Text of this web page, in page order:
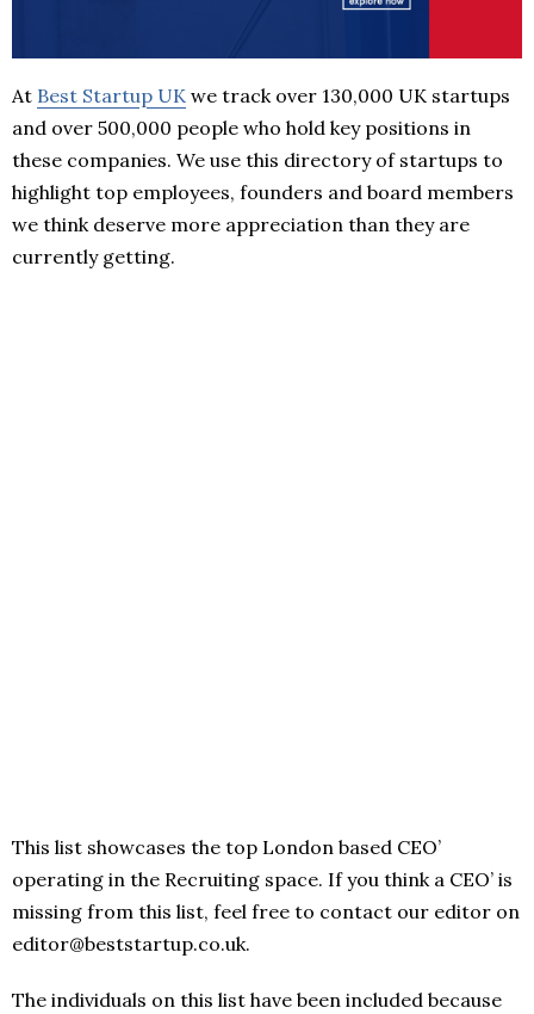
At Best Startup UK we track over 130,000 UK startups
and over 500,000 people who hold key positions in
these companies. We use this directory of startups to
highlight top employees, founders and board members
we think deserve more appreciation than they are
currently getting.
This list showcases the top London based CEO’
operating in the Recruiting space. If you think a CEO’ is
missing from this list, feel free to contact our editor on
editor@beststartup.co.uk.
The individuals on this list have been included because